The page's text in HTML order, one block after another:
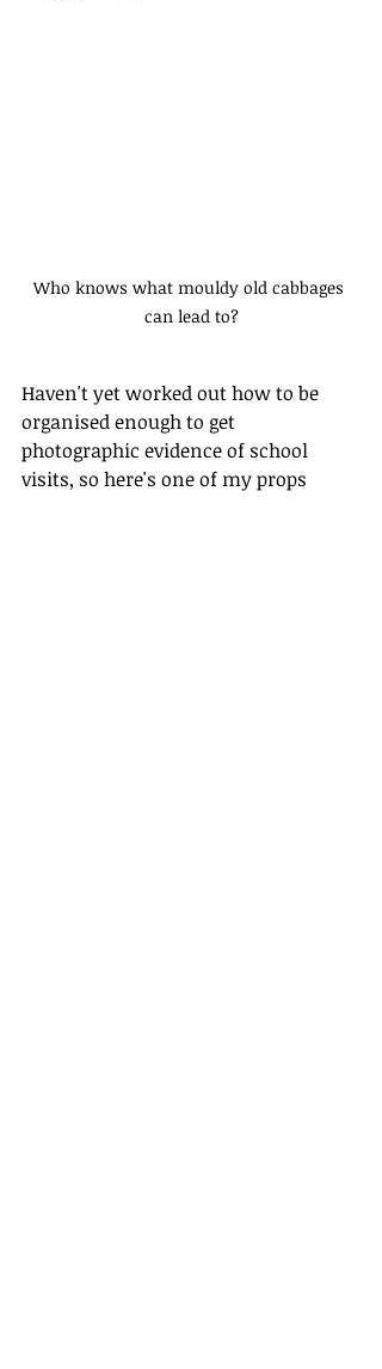
Who knows what mouldy old cabbages
can lead to?
Haven't yet worked out how to be
organised enough to get
photographic evidence of school
visits, so here's one of my props